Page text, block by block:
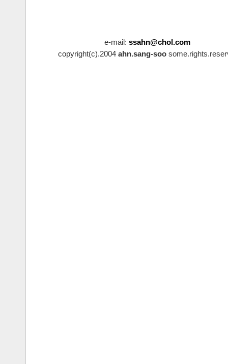
e-mail: ssahn@chol.com
copyright(c).2004 ahn.sang-soo